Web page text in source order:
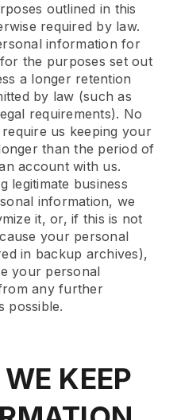
outlined in this
required by law.
information for
the purposes set out
a longer retention
by law (such as
requirements). No
us keeping your
than the period of
account with us.
legitimate business
information, we
it, or, if this is not
your personal
in backup archives),
your personal
any further
possible.
KEEP